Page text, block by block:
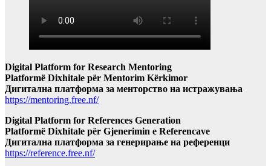
Digital Platform for Research Mentoring
Platformë Dixhitale për Mentorim Kërkimor
Дигитална платформа за менторство на истражувања
https://mentoring.free.nf/
Digital Platform for References Generation
Platformë Dixhitale për Gjenerimin e Referencave
Дигитална платформа за генерирање на референци
https://reference.free.nf/